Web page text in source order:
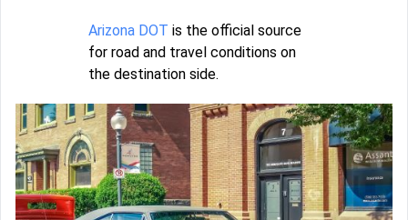
Arizona DOT is the official source
for road and travel conditions on
the destination side.